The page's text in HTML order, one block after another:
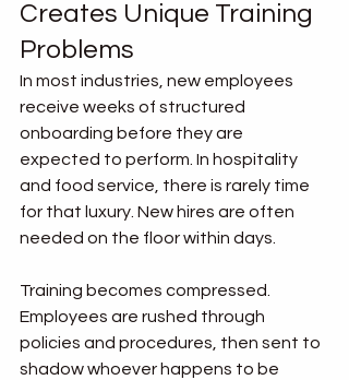
Creates Unique Training
Problems
In most industries, new employees
receive weeks of structured
onboarding before they are
expected to perform. In hospitality
and food service, there is rarely time
for that luxury. New hires are often
needed on the floor within days.
Training becomes compressed.
Employees are rushed through
policies and procedures, then sent to
shadow whoever happens to be